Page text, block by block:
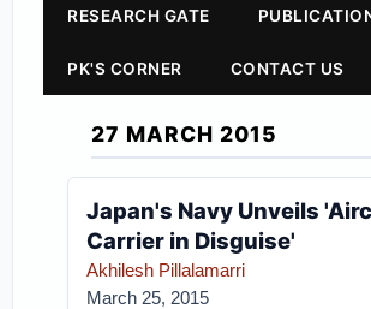
RESEARCH GATE
PK'S CORNER CONTACT US
27 MARCH 2015
Japan's Navy Unveils
Carrier in Disguise'
Akhilesh Pillalamarri
March 25, 2015